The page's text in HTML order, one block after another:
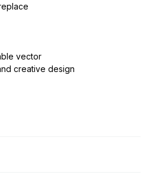
vector
creative design